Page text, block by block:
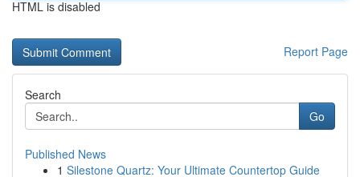
HTML is disabled
Report Page
Search
Go
Published News
1 Silestone Quartz: Your Ultimate Countertop Guide